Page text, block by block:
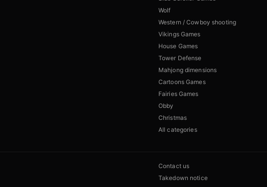
Wolf
Western / Cowboy shooting
Vikings Games
House Games
Tower Defense
Mahjong dimensions
Cartoons Games
Fairies Games
Obby
Christmas
All categories
Contact us
Takedown notice